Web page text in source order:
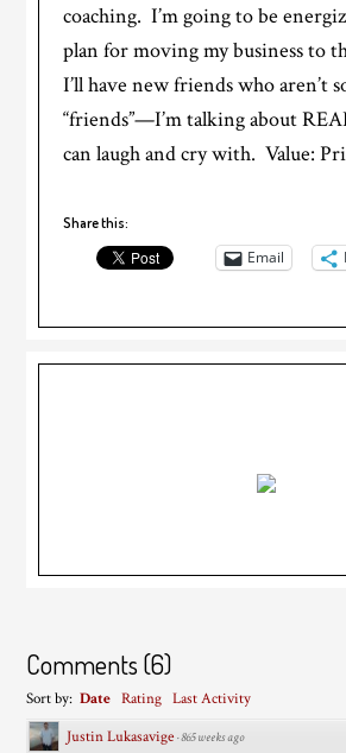
coaching. I’m going to be
plan for moving my business to
I’ll have new friends who aren’t
“friends”—I’m talking about
can laugh and cry with. Value:
Share this:
Email
Comments (6)
Sort by: Date Rating Last Activity
Justin Lukasavige ·865 weeks ago